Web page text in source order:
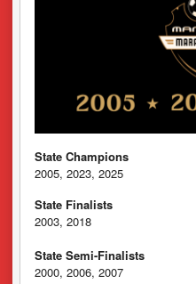
State Champions
2005, 2023, 2025
State Finalists
2003, 2018
State Semi-Finalists
2000, 2006, 2007